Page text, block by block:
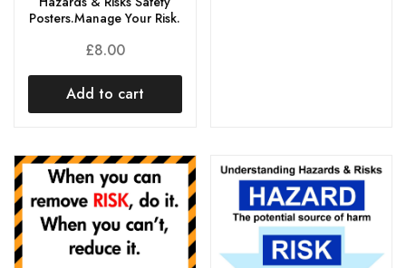
Posters.Manage Your Risk.
£8.00
Add to cart